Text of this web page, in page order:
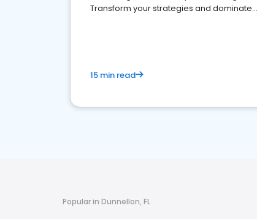
Transform your strategies and dominate
15 min read
Popular in Dunnellon, FL